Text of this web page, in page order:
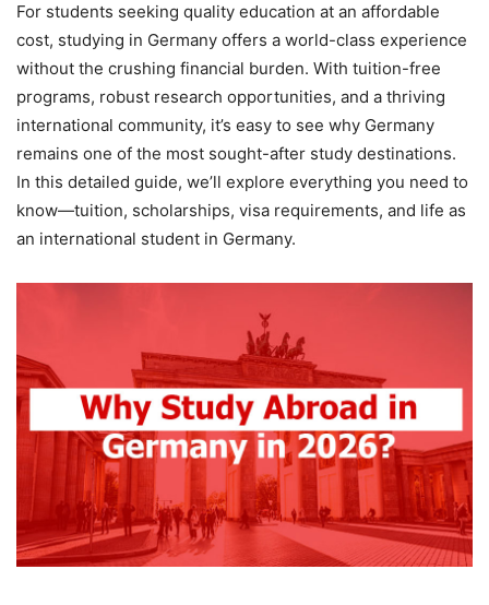
For students seeking quality education at an affordable
cost, studying in Germany offers a world-class experience
without the crushing financial burden. With tuition-free
programs, robust research opportunities, and a thriving
international community, it’s easy to see why Germany
remains one of the most sought-after study destinations.
In this detailed guide, we’ll explore everything you need to
know—tuition, scholarships, visa requirements, and life as
an international student in Germany.